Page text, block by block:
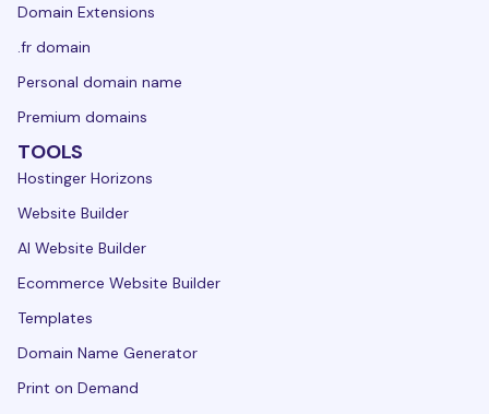
Domain Extensions
.fr domain
Personal domain name
Premium domains
TOOLS
Hostinger Horizons
Website Builder
AI Website Builder
Ecommerce Website Builder
Templates
Domain Name Generator
Print on Demand